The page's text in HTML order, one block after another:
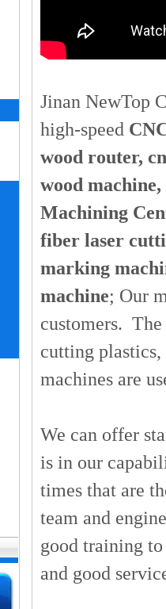
Jinan NewTop
high-speed
wood router,
wood
Machining
fiber laser
marking
machine; Our
customers.
cutting
machines are
We can offer
is in our
times that are
team and
good training
and good